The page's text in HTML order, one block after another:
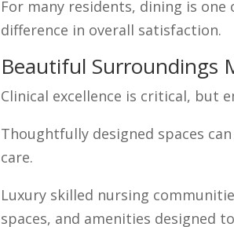
For many residents, dining is
difference in overall satisfaction.
Beautiful Surroundings
Clinical excellence is critical, but
Thoughtfully designed spaces
care.
Luxury skilled nursing
spaces, and amenities designed